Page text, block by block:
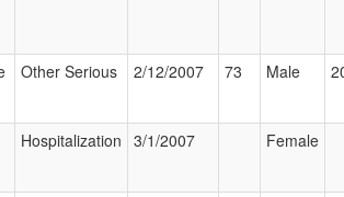
Other Serious 2/12/2007 73 Male
Hospitalization 3/1/2007 Female